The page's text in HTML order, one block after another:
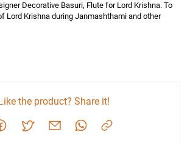
Decorative Basuri, Flute for Lord Krishna. To
Lord Krishna during Janmashthami and other
Like the product? Share it!